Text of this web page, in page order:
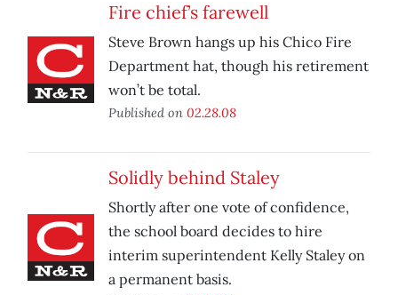
Fire chief’s farewell
Steve Brown hangs up his Chico Fire
Department hat, though his retirement
won’t be total.
Published on 02.28.08
Solidly behind Staley
Shortly after one vote of confidence,
the school board decides to hire
interim superintendent Kelly Staley on
a permanent basis.